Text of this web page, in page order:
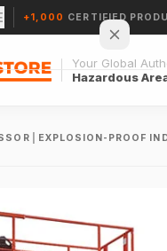
+1,000 CERTIFIED
Your Global
Hazardous
EXPLOSION-PROOF
→